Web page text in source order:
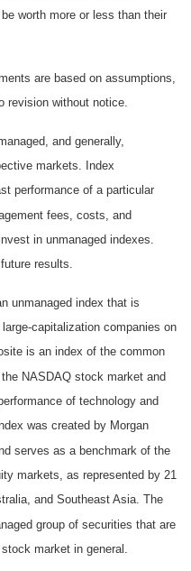
worth more or less than their
are based on assumptions,
revision without notice.
and generally,
markets. Index
performance of a particular
fees, costs, and
in unmanaged indexes.
results.
unmanaged index that is
capitalization companies on
is an index of the common
NASDAQ stock market and
of technology and
was created by Morgan
serves as a benchmark of the
markets, as represented by 21
and Southeast Asia. The
group of securities that are
market in general.